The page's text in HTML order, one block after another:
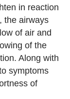
in reaction
the airways
of air and
of the
Along with
symptoms
of